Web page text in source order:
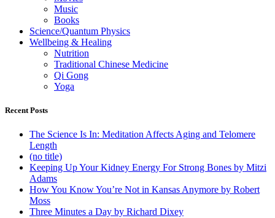
Music
Books
Science/Quantum Physics
Wellbeing & Healing
Nutrition
Traditional Chinese Medicine
Qi Gong
Yoga
Recent Posts
The Science Is In: Meditation Affects Aging and Telomere
Length
(no title)
Keeping Up Your Kidney Energy For Strong Bones by Mitzi
Adams
How You Know You’re Not in Kansas Anymore by Robert
Moss
Three Minutes a Day by Richard Dixey